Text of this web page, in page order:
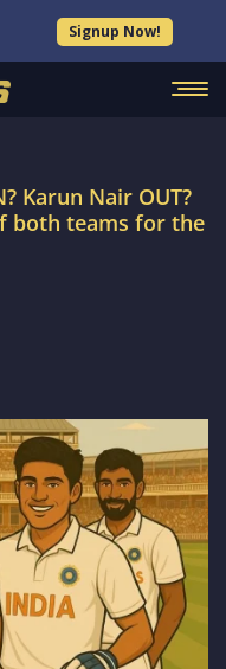
Signup Now!
Karun Nair OUT?
both teams for the